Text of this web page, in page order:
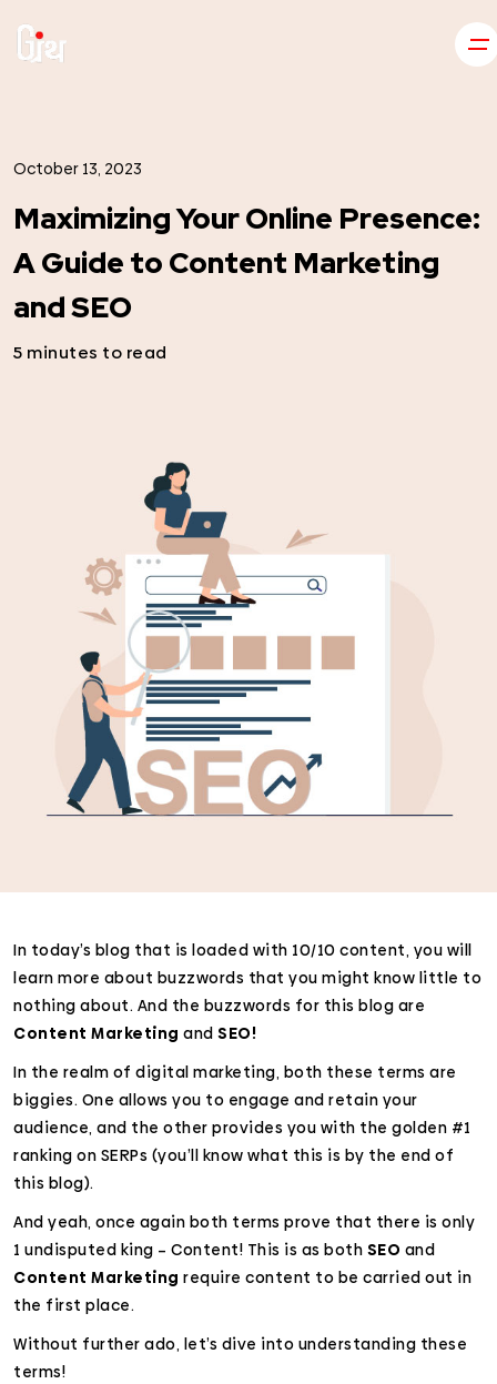
October 13, 2023
Maximizing Your Online Presence:
A Guide to Content Marketing
and SEO
5 minutes to read
In today’s blog that is loaded with 10/10 content, you will
learn more about buzzwords that you might know little to
nothing about. And the buzzwords for this blog are
Content Marketing and SEO!
In the realm of digital marketing, both these terms are
biggies. One allows you to engage and retain your
audience, and the other provides you with the golden #1
ranking on SERPs (you’ll know what this is by the end of
this blog).
And yeah, once again both terms prove that there is only
1 undisputed king – Content! This is as both SEO and
Content Marketing require content to be carried out in
the first place.
Without further ado, let’s dive into understanding these
terms!